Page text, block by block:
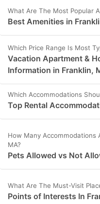
What Are The Most Popular
Best Amenities in
Which Price Range Is Most
Vacation Apartment &
Information in Franklin,
Which Accommodations
Top Rental
How Many Accommodations
MA?
Pets Allowed vs Not
What Are The Must-Visit
Points of Interests In